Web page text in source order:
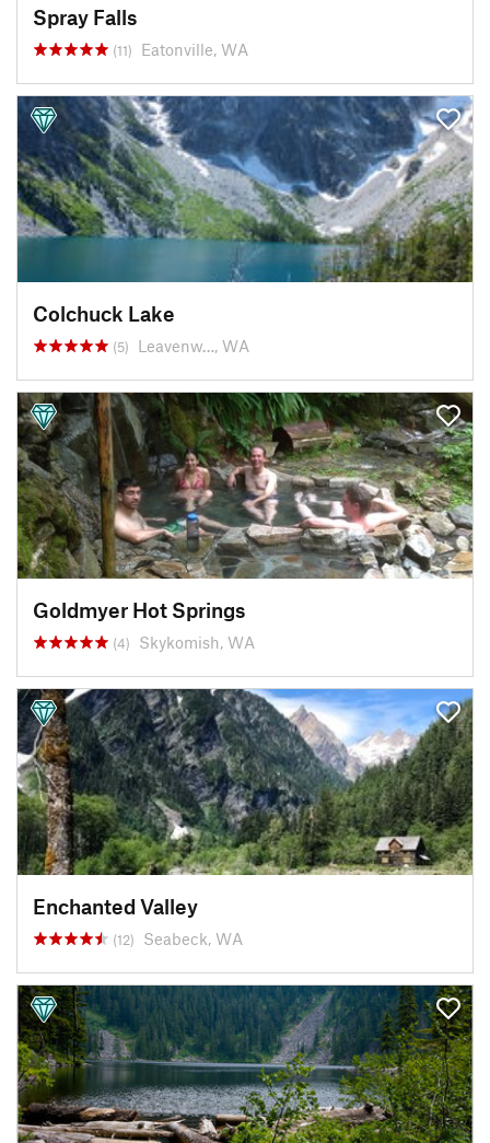
Spray Falls
(11) Eatonville, WA
Colchuck Lake
(5) Leavenw…, WA
Goldmyer Hot Springs
(4) Skykomish, WA
Enchanted Valley
(12) Seabeck, WA